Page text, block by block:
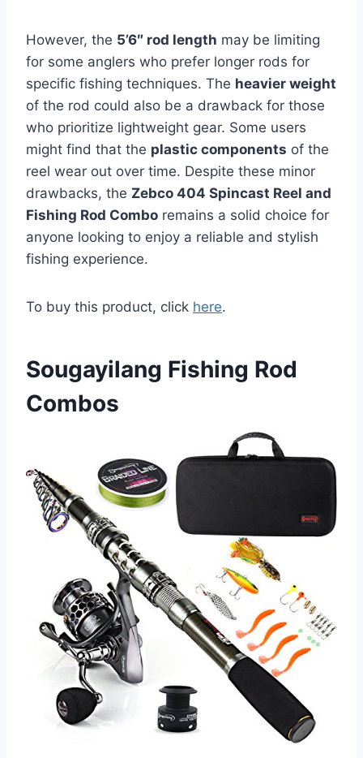
However, the 5’6″ rod length may be limiting
for some anglers who prefer longer rods for
specific fishing techniques. The heavier weight
of the rod could also be a drawback for those
who prioritize lightweight gear. Some users
might find that the plastic components of the
reel wear out over time. Despite these minor
drawbacks, the Zebco 404 Spincast Reel and
Fishing Rod Combo remains a solid choice for
anyone looking to enjoy a reliable and stylish
fishing experience.
To buy this product, click here.
Sougayilang Fishing Rod
Combos